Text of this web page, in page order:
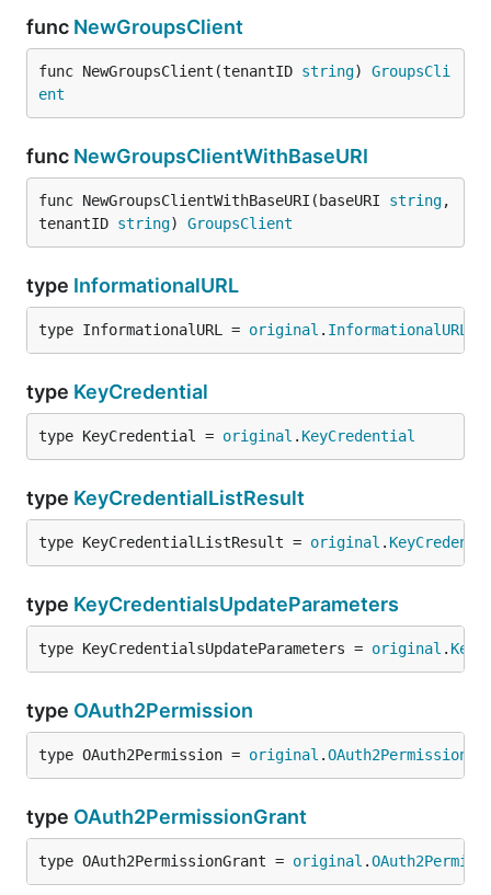
func NewGroupsClient
func NewGroupsClient(tenantID string) GroupsCli
ent
func NewGroupsClientWithBaseURI
func NewGroupsClientWithBaseURI(baseURI string,
tenantID string) GroupsClient
type InformationalURL
type InformationalURL = original . InformationalURL
type KeyCredential
type KeyCredential = original . KeyCredential
type KeyCredentialListResult
type KeyCredentialListResult = original .
type KeyCredentialsUpdateParameters
type KeyCredentialsUpdateParameters = original .
type OAuth2Permission
type OAuth2Permission = original .OAuth2Permission
type OAuth2PermissionGrant
type OAuth2PermissionGrant = original .